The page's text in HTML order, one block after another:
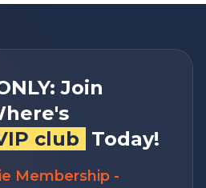
Join
club Today!
Membership -